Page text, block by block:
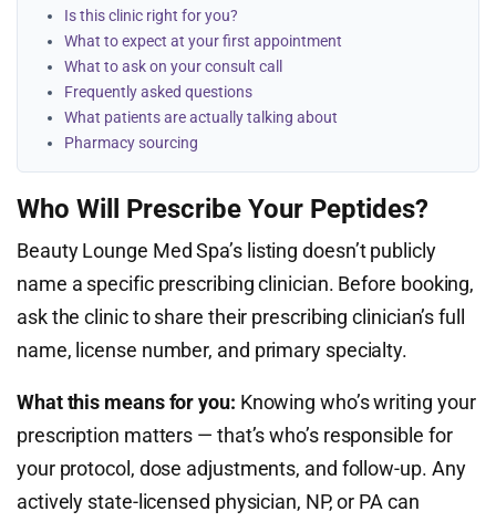
Is this clinic right for you?
What to expect at your first appointment
What to ask on your consult call
Frequently asked questions
What patients are actually talking about
Pharmacy sourcing
Who Will Prescribe Your Peptides?
Beauty Lounge Med Spa’s listing doesn’t publicly
name a specific prescribing clinician. Before booking,
ask the clinic to share their prescribing clinician’s full
name, license number, and primary specialty.
What this means for you: Knowing who’s writing your
prescription matters — that’s who’s responsible for
your protocol, dose adjustments, and follow-up. Any
actively state-licensed physician, NP, or PA can